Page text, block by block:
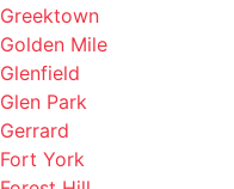
Glenfield
Glen Park
Gerrard
Fort York
Forest Hill
Flemingdon